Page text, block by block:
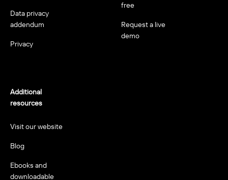
Data privacy
addendum
Privacy
free
Request a live
demo
Additional
resources
Visit our website
Blog
Ebooks and
downloadable